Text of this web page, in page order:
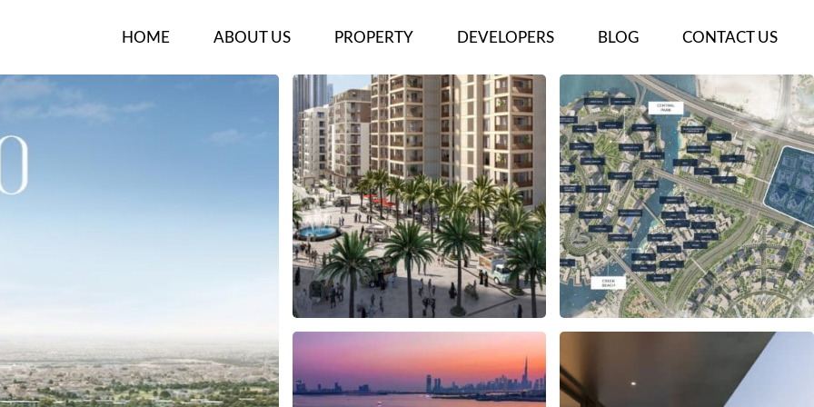
HOME ABOUT US PROPERTY
NEW PROJECTS
BUY/RENT
DEVELOPERS BLOG CONTACT US